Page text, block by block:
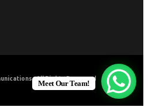
. All Rights Reserved
Meet Our Team!